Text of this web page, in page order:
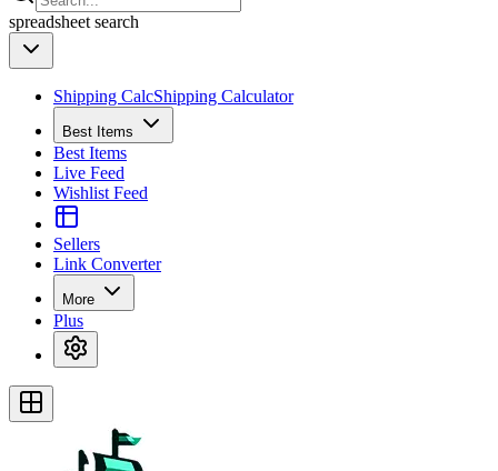
spreadsheet search
Shipping CalcShipping Calculator
Best Items
Best Items
Live Feed
Wishlist Feed
Sellers
Link Converter
More
Plus